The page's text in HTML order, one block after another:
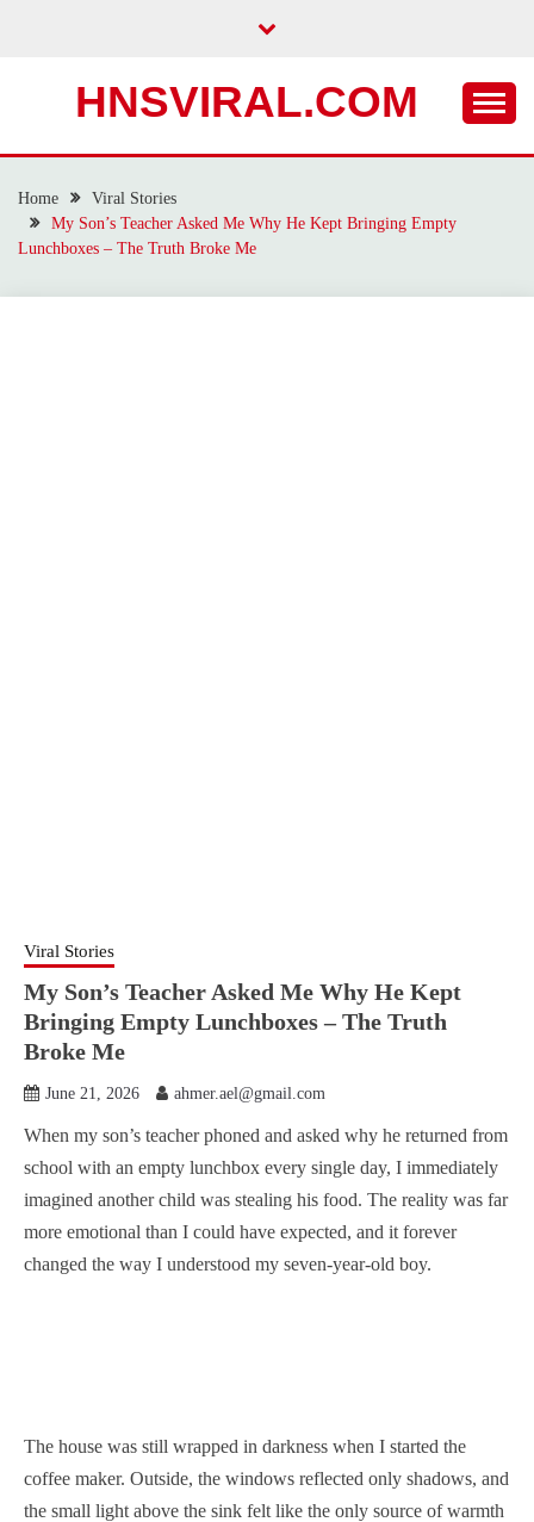
HNSVIRAL.COM
Home
Viral Stories
My Son’s Teacher Asked Me Why He Kept Bringing Empty
Lunchboxes – The Truth Broke Me
Viral Stories
My Son’s Teacher Asked Me Why He Kept
Bringing Empty Lunchboxes – The Truth
Broke Me
June 21, 2026 ahmer.ael@gmail.com
When my son’s teacher phoned and asked why he returned from
school with an empty lunchbox every single day, I immediately
imagined another child was stealing his food. The reality was far
more emotional than I could have expected, and it forever
changed the way I understood my seven-year-old boy.
The house was still wrapped in darkness when I started the
coffee maker. Outside, the windows reflected only shadows, and
the small light above the sink felt like the only source of warmth